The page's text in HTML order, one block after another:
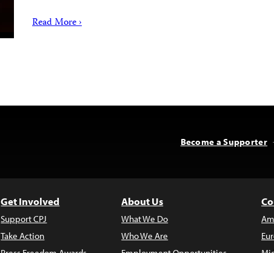
Read More ›
Become a Supporter
Get Involved
Support CPJ
Take Action
About Us
What We Do
Who We Are